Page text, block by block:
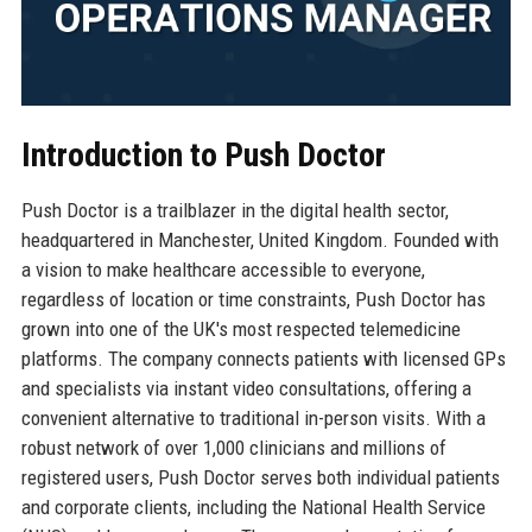
Introduction to Push Doctor
Push Doctor is a trailblazer in the digital health sector,
headquartered in Manchester, United Kingdom. Founded with
a vision to make healthcare accessible to everyone,
regardless of location or time constraints, Push Doctor has
grown into one of the UK's most respected telemedicine
platforms. The company connects patients with licensed GPs
and specialists via instant video consultations, offering a
convenient alternative to traditional in-person visits. With a
robust network of over 1,000 clinicians and millions of
registered users, Push Doctor serves both individual patients
and corporate clients, including the National Health Service